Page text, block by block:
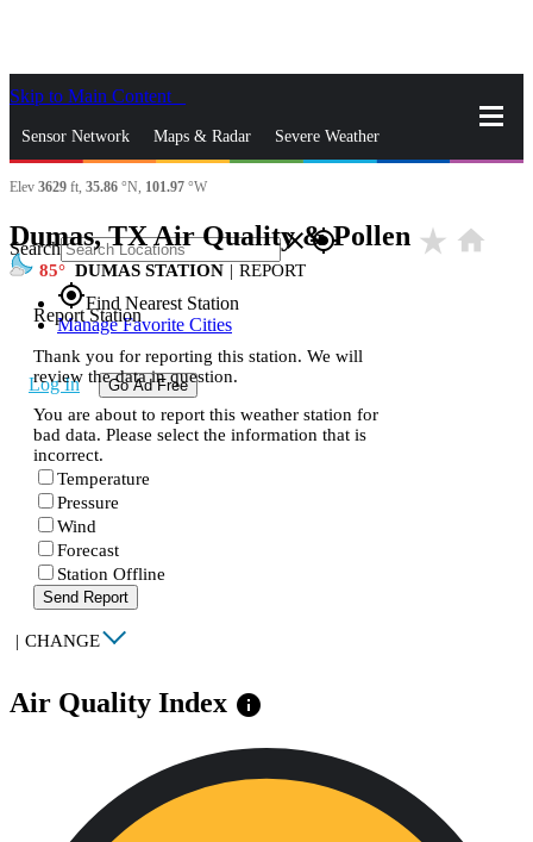
Skip to Main Content
Sensor Network Maps & Radar Severe Weather
News & Blogs Mobile Apps
Search closegps_fixed
gps_fixedFind Nearest Station
Manage Favorite Cities
Log In Go Ad Free
Elev 3629 ft, 35.86 °N, 101.97 °W
Dumas, TX Air Quality & Pollen star_rate home
85 DUMAS STATION | REPORT
Report Station
Thank you for reporting this station. We will
review the data in question.
You are about to report this weather station for
bad data. Please select the information that is
incorrect.
Temperature
Pressure
Wind
Forecast
Station Offline
Send Report
| CHANGE
Air Quality Index info